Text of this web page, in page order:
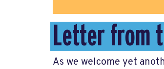
Letter from
As we welcome yet